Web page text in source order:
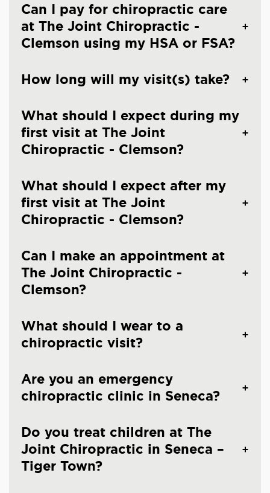
Can I pay for chiropractic care
at The Joint Chiropractic -
Clemson using my HSA or FSA?
How long will my visit(s) take?
What should I expect during my
first visit at The Joint
Chiropractic - Clemson?
What should I expect after my
first visit at The Joint
Chiropractic - Clemson?
Can I make an appointment at
The Joint Chiropractic -
Clemson?
What should I wear to a
chiropractic visit?
Are you an emergency
chiropractic clinic in Seneca?
Do you treat children at The
Joint Chiropractic in Seneca –
Tiger Town?